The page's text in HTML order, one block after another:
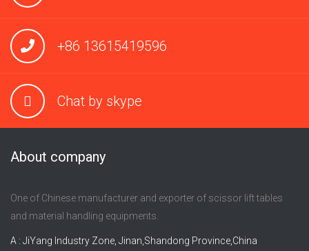
+86 13615419596
Chat by skype
About company
One of Chinese manufacturer and exporter of scissor lift tables
and material handling equipments.
A : JiYang Industry Zone, Jinan,Shandong Province,China